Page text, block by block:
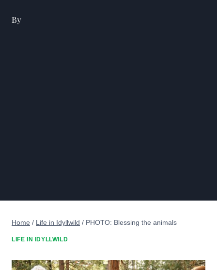
By
Home / Life in Idyllwild / PHOTO: Blessing the animals
LIFE IN IDYLLWILD